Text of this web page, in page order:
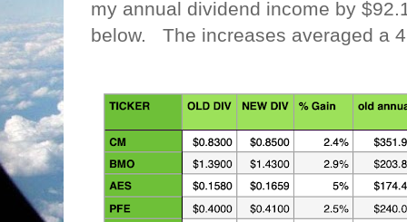
my annual dividend income by
below. The increases averaged a